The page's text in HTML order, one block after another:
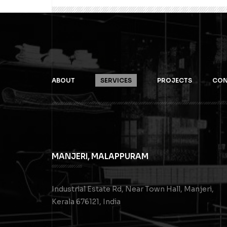
ABOUT SERVICES PROJECTS
MANJERI, MALAPPURAM
Industrial Estate Rd, Near Town Hall, Manjeri,
Kerala 676121, India